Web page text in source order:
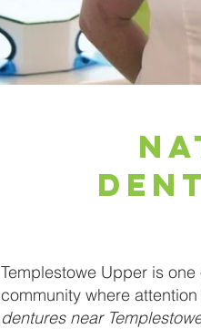
Templestowe Upper is
community where
dentures near